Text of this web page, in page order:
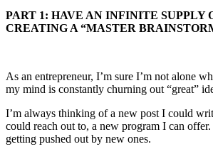
PART 1: HAVE AN INFINITE SUPPLY
CREATING A “MASTER
As an entrepreneur, I’m sure I’m not alone
my mind is constantly churning out “great”
I’m always thinking of a new post I could
could reach out to, a new program I can
getting pushed out by new ones.